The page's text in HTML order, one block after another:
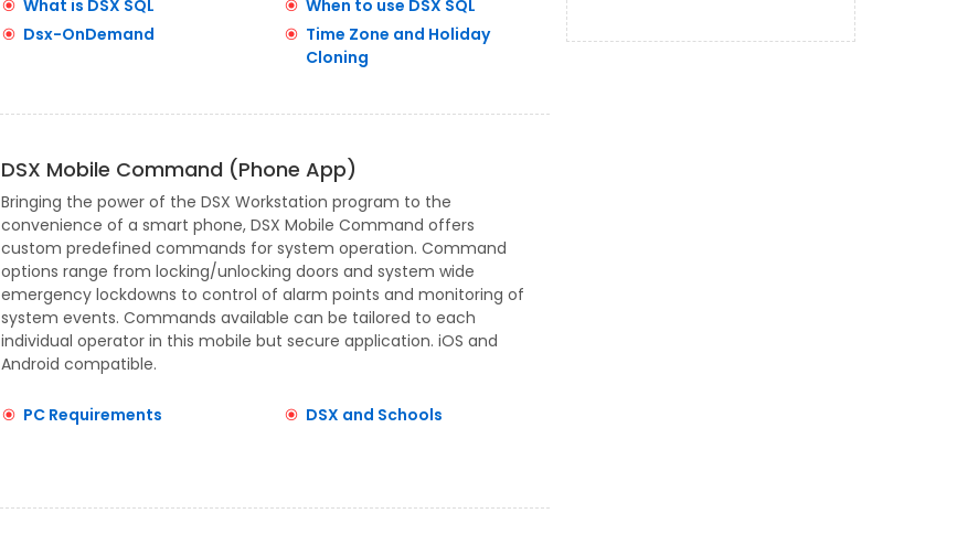
What is DSX SQL
Dsx-OnDemand
When to use DSX SQL
Time Zone and Holiday
Cloning
DSX Mobile Command (Phone App)
Bringing the power of the DSX Workstation program to the
convenience of a smart phone, DSX Mobile Command offers
custom predefined commands for system operation. Command
options range from locking/unlocking doors and system wide
emergency lockdowns to control of alarm points and monitoring of
system events. Commands available can be tailored to each
individual operator in this mobile but secure application. iOS and
Android compatible.
PC Requirements DSX and Schools